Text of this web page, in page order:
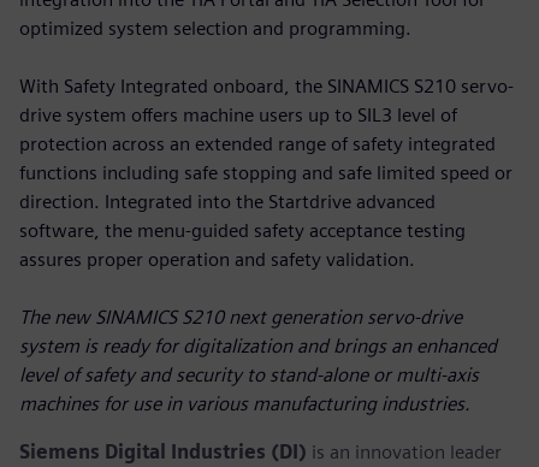
optimized system selection and programming.
With Safety Integrated onboard, the SINAMICS S210 servo-
drive system offers machine users up to SIL3 level of
protection across an extended range of safety integrated
functions including safe stopping and safe limited speed or
direction. Integrated into the Startdrive advanced
software, the menu-guided safety acceptance testing
assures proper operation and safety validation.
The new SINAMICS S210 next generation servo-drive
system is ready for digitalization and brings an enhanced
level of safety and security to stand-alone or multi-axis
machines for use in various manufacturing industries.
Siemens Digital Industries (DI) is an innovation leader